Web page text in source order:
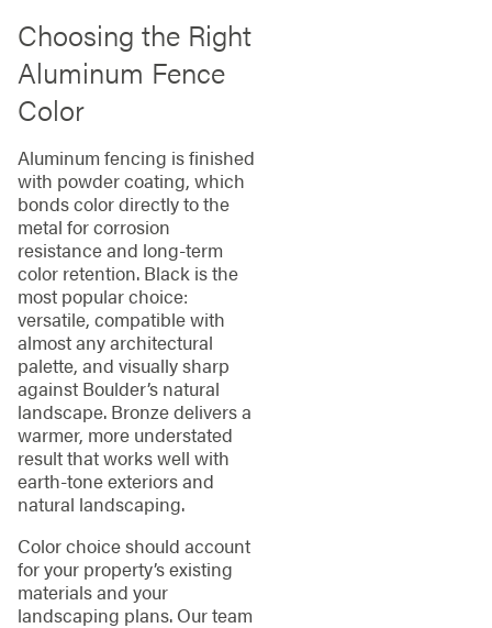
Choosing the Right
Aluminum Fence
Color
Aluminum fencing is finished
with powder coating, which
bonds color directly to the
metal for corrosion
resistance and long-term
color retention. Black is the
most popular choice:
versatile, compatible with
almost any architectural
palette, and visually sharp
against Boulder’s natural
landscape. Bronze delivers a
warmer, more understated
result that works well with
earth-tone exteriors and
natural landscaping.
Color choice should account
for your property’s existing
materials and your
landscaping plans. Our team